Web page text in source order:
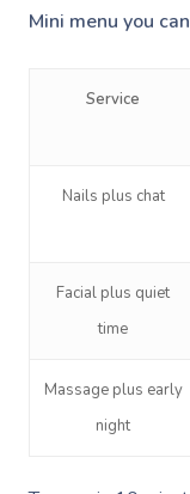
Mini menu you
Service
Nails plus chat
Facial plus quiet
time
Massage plus early
night